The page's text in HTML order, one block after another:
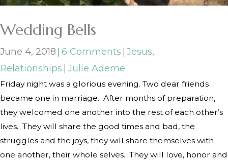
Wedding Bells
June 4, 2018 | 6 Comments | Jesus,
Relationships | Julie Ademe
Friday night was a glorious evening. Two dear friends
became one in marriage. After months of preparation,
they welcomed one another into the rest of each other’s
lives. They will share the good times and bad, the
struggles and the joys, they will share themselves with
one another, their whole selves. They will love, honor and